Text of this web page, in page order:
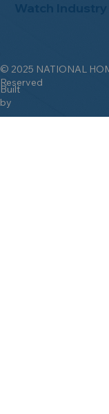
© 2025 NATIONAL
Reserved
Built
by